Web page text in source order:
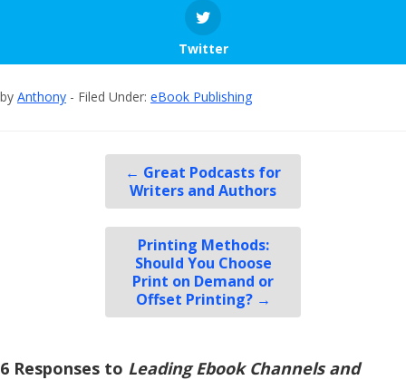
Twitter
by Anthony - Filed Under: eBook Publishing
← Great Podcasts for
Writers and Authors
Printing Methods:
Should You Choose
Print on Demand or
Offset Printing? →
6 Responses to Leading Ebook Channels and